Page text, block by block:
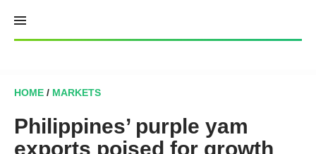
content
HOME / MARKETS
Philippines’ purple yam
exports poised for growth